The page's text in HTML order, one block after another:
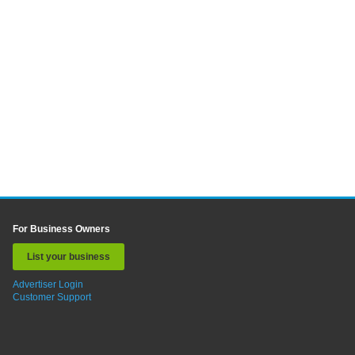
For Business Owners
List your business
Advertiser Login
Customer Support